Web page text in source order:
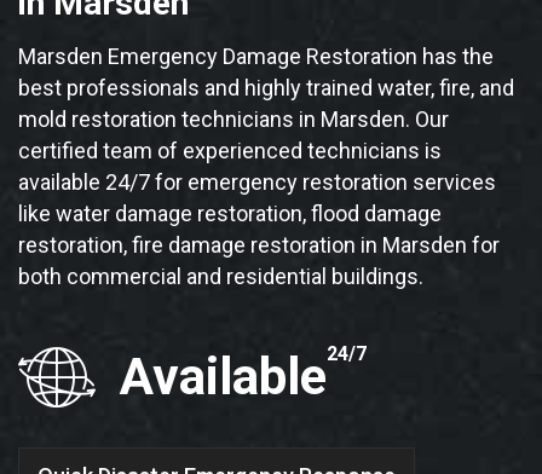
Marsden Emergency Damage Restoration has the
best professionals and highly trained water, fire, and
mold restoration technicians in Marsden. Our
certified team of experienced technicians is
available 24/7 for emergency restoration services
like water damage restoration, flood damage
restoration, fire damage restoration in Marsden for
both commercial and residential buildings.
Available24/7